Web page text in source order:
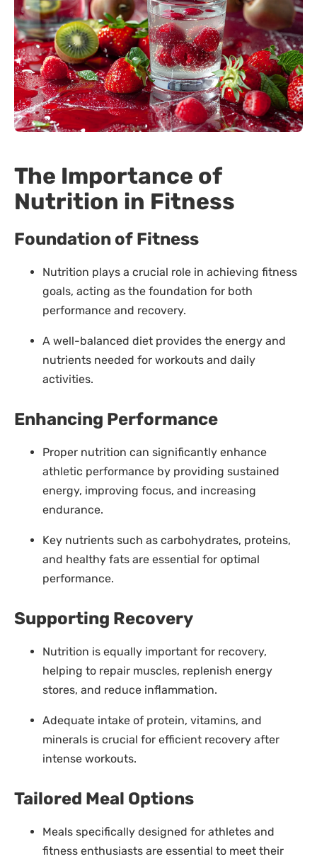
The Importance of
Nutrition in Fitness
Foundation of Fitness
Nutrition plays a crucial role in achieving fitness
goals, acting as the foundation for both
performance and recovery.
A well-balanced diet provides the energy and
nutrients needed for workouts and daily
activities.
Enhancing Performance
Proper nutrition can significantly enhance
athletic performance by providing sustained
energy, improving focus, and increasing
endurance.
Key nutrients such as carbohydrates, proteins,
and healthy fats are essential for optimal
performance.
Supporting Recovery
Nutrition is equally important for recovery,
helping to repair muscles, replenish energy
stores, and reduce inflammation.
Adequate intake of protein, vitamins, and
minerals is crucial for efficient recovery after
intense workouts.
Tailored Meal Options
Meals specifically designed for athletes and
fitness enthusiasts are essential to meet their